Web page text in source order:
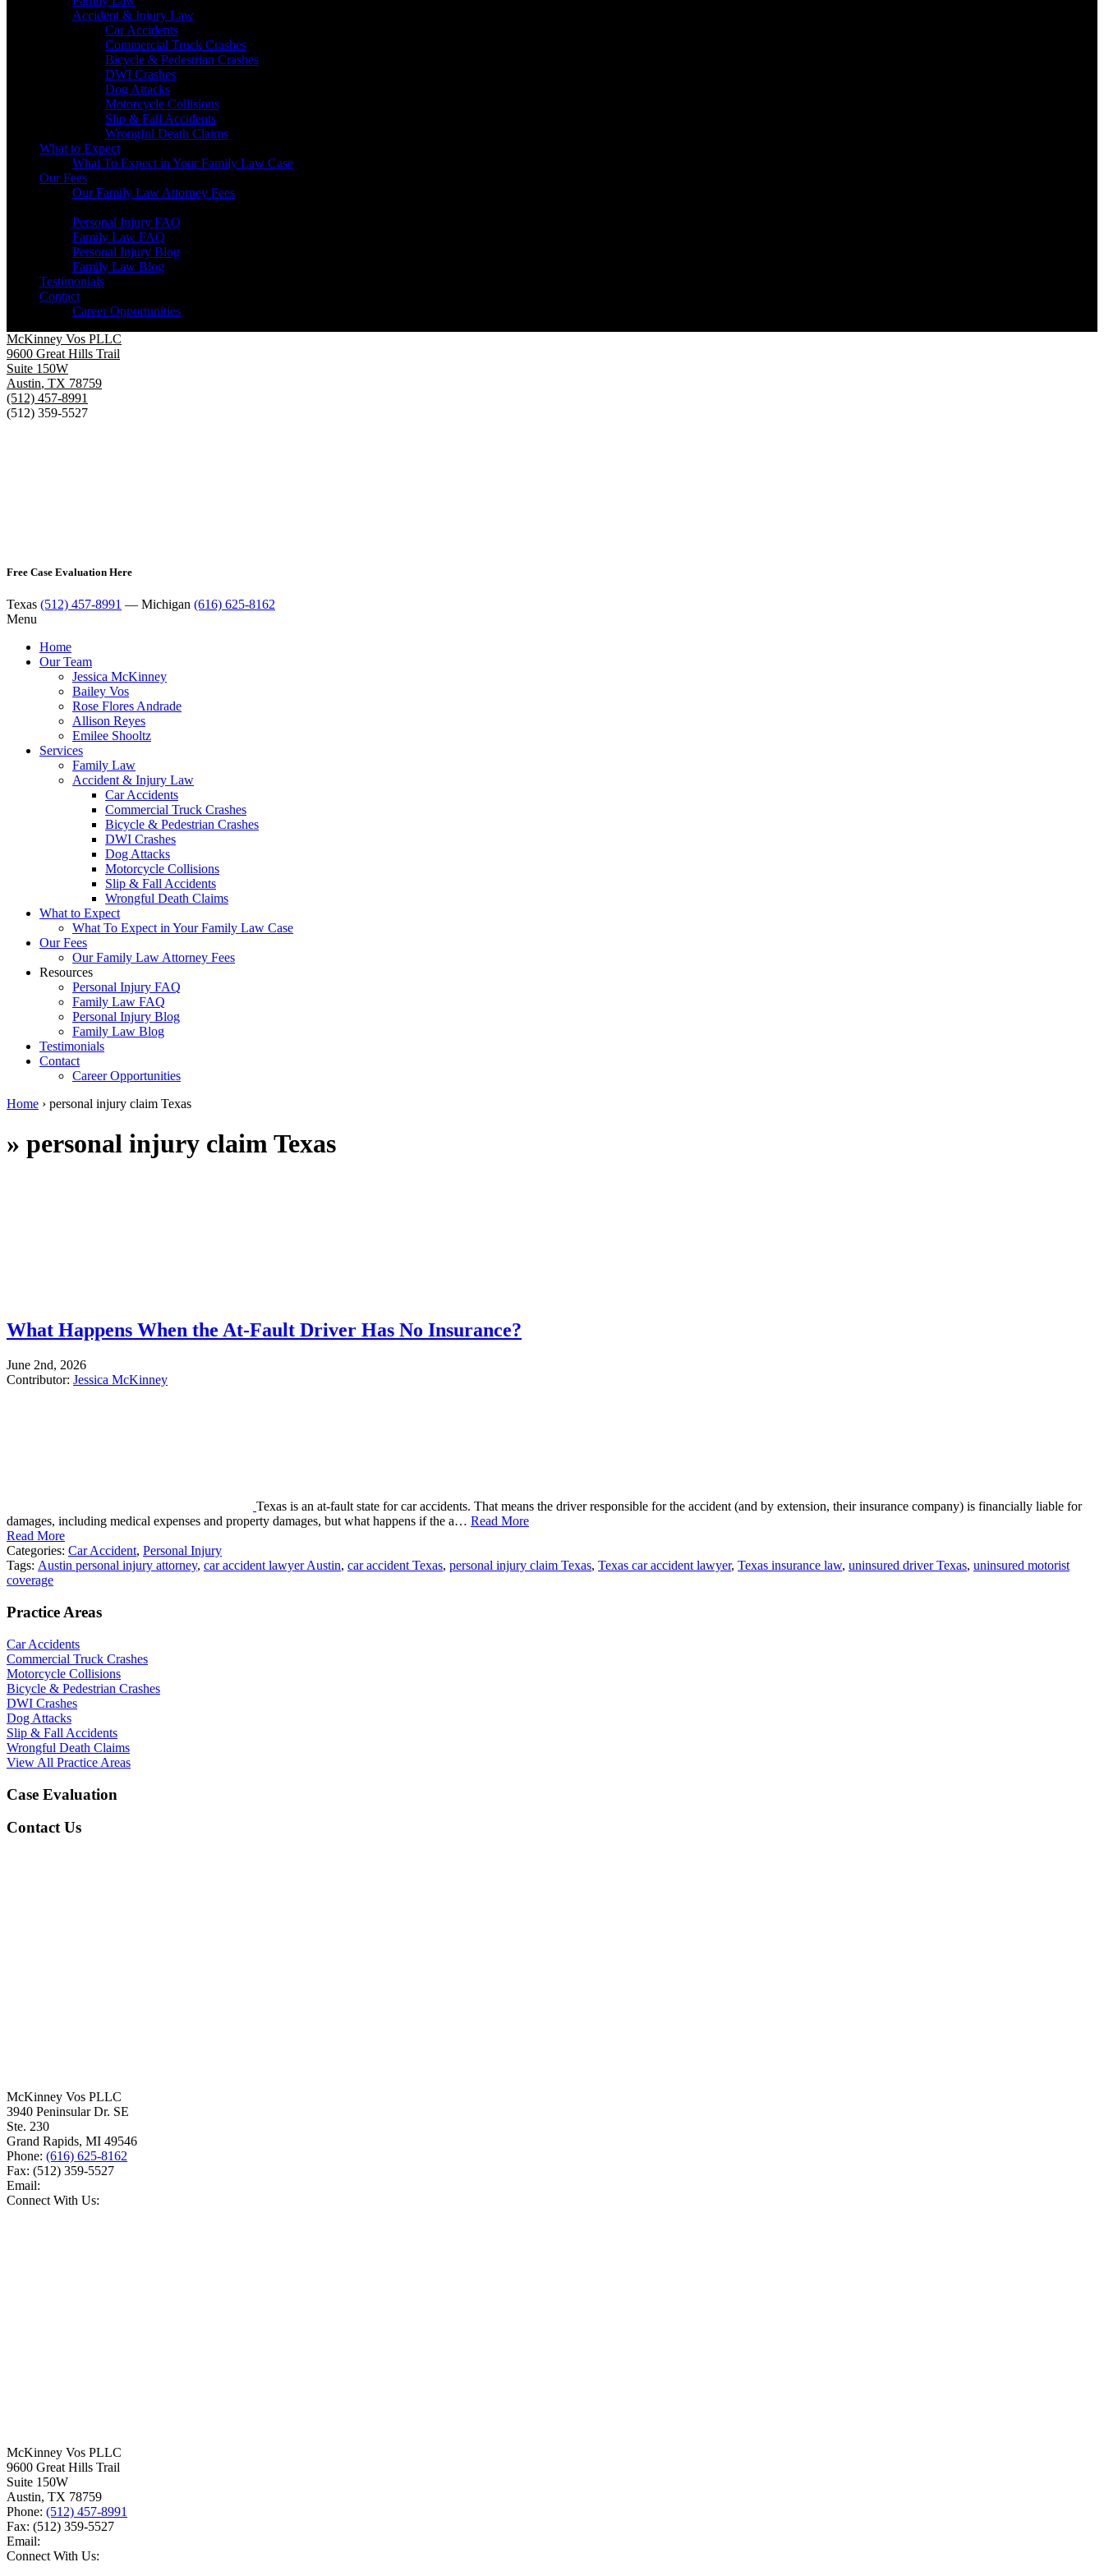
Accident & Injury Law
Car Accidents
Commercial Truck Crashes
Bicycle & Pedestrian Crashes
DWI Crashes
Dog Attacks
Motorcycle Collisions
Slip & Fall Accidents
Wrongful Death Claims
What to Expect
What To Expect in Your Family Law Case
Our Fees
Our Family Law Attorney Fees
Personal Injury FAQ
Family Law FAQ
Personal Injury Blog
Family Law Blog
Testimonials
Contact
Career Opportunities
McKinney Vos PLLC
9600 Great Hills Trail
Suite 150W
Austin, TX 78759
(512) 457-8991
(512) 359-5527
Free Case Evaluation Here
Texas (512) 457-8991 — Michigan (616) 625-8162
Menu
Home
Our Team
Jessica McKinney
Bailey Vos
Rose Flores Andrade
Allison Reyes
Emilee Shooltz
Services
Family Law
Accident & Injury Law
Car Accidents
Commercial Truck Crashes
Bicycle & Pedestrian Crashes
DWI Crashes
Dog Attacks
Motorcycle Collisions
Slip & Fall Accidents
Wrongful Death Claims
What to Expect
What To Expect in Your Family Law Case
Our Fees
Our Family Law Attorney Fees
Resources
Personal Injury FAQ
Family Law FAQ
Personal Injury Blog
Family Law Blog
Testimonials
Contact
Career Opportunities
Home › personal injury claim Texas
» personal injury claim Texas
What Happens When the At-Fault Driver Has No Insurance?
June 2nd, 2026
Contributor: Jessica McKinney
Texas is an at-fault state for car accidents. That means the driver responsible for the accident (and by extension, their insurance company) is financially liable for
damages, including medical expenses and property damages, but what happens if the a… Read More
Read More
Categories: Car Accident, Personal Injury
Tags: Austin personal injury attorney, car accident lawyer Austin, car accident Texas, personal injury claim Texas, Texas car accident lawyer, Texas insurance law, uninsured driver Texas, uninsured motorist
coverage
Practice Areas
Car Accidents
Commercial Truck Crashes
Motorcycle Collisions
Bicycle & Pedestrian Crashes
DWI Crashes
Dog Attacks
Slip & Fall Accidents
Wrongful Death Claims
View All Practice Areas
Case Evaluation
Contact Us
McKinney Vos PLLC
3940 Peninsular Dr. SE
Ste. 230
Grand Rapids, MI 49546
Phone: (616) 625-8162
Fax: (512) 359-5527
Email:
Connect With Us:
McKinney Vos PLLC
9600 Great Hills Trail
Suite 150W
Austin, TX 78759
Phone: (512) 457-8991
Fax: (512) 359-5527
Email:
Connect With Us: